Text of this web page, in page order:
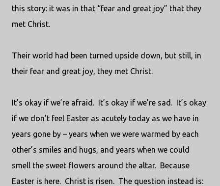
this story: it was in that “fear and great joy” that they
met Christ.
Their world had been turned upside down, but still, in
their fear and great joy, they met Christ.
It’s okay if we’re afraid. It’s okay if we’re sad. It’s okay
if we don’t feel Easter as acutely today as we have in
years gone by – years when we were warmed by each
other’s smiles and hugs, and years when we could
smell the sweet flowers around the altar. Because
Easter is here. Christ is risen. The question instead is: